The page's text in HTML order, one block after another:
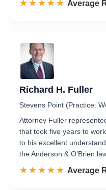
☆☆☆☆☆
★★★★★ Rated
Average
Richard H. Fuller
Stevens Point (Practice:
Attorney Fuller
that took five years to
to his excellent
the Anderson & O’Brien
☆☆☆☆☆
★★★★★ Rated
Average